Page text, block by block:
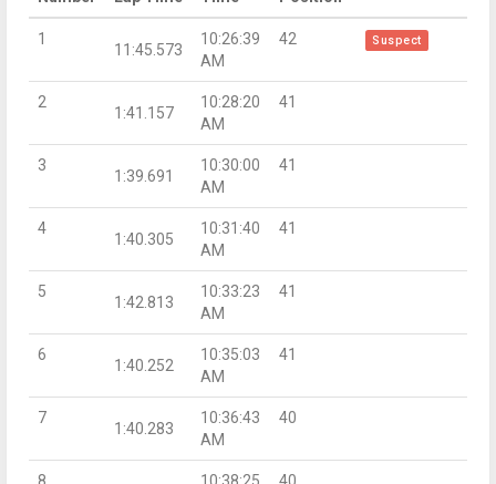
1
11:45.573
10:26:39
AM
42 Suspect
2
1:41.157
10:28:20
AM
41
3
1:39.691
10:30:00
AM
41
4
1:40.305
10:31:40
AM
41
5
1:42.813
10:33:23
AM
41
6
1:40.252
10:35:03
AM
41
7
1:40.283
10:36:43
AM
40